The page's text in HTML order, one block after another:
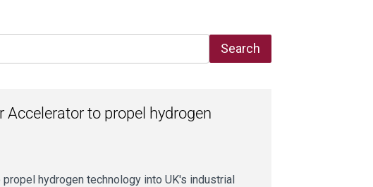
Search
Accelerator to propel hydrogen
hydrogen technology into UK's industrial